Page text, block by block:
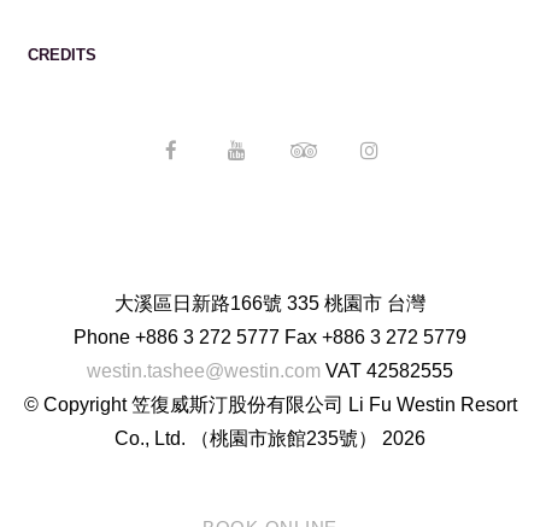
CREDITS
大溪區日新路166號 335 桃園市 台灣
Phone +886 3 272 5777 Fax +886 3 272 5779
westin.tashee@westin.com VAT 42582555
© Copyright 笠復威斯汀股份有限公司 Li Fu Westin Resort
Co., Ltd. （桃園市旅館235號） 2026